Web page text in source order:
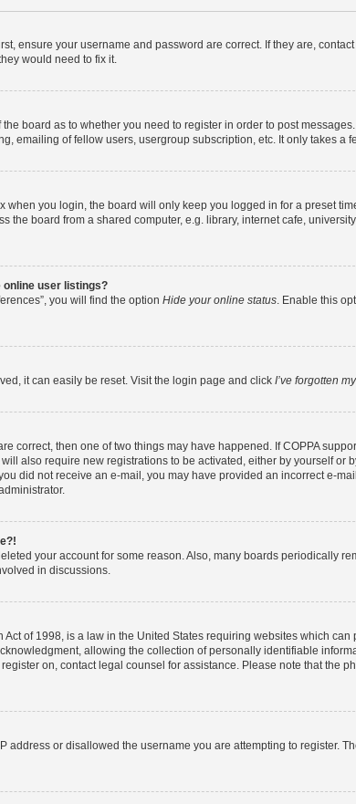
ensure your username and password are correct. If they are,
would need to fix it.
board as to whether you need to register in order to post
emailing of fellow users, usergroup subscription, etc. It only takes a
when you login, the board will only keep you logged in for a preset
the board from a shared computer, e.g. library, internet cafe,
online user listings?
you will find the option Hide your online status. Enable this
it can easily be reset. Visit the login page and click I’ve forgotten
correct, then one of two things may have happened. If COPPA
also require new registrations to be activated, either by yourself
did not receive an e-mail, you may have provided an incorrect e-
your account for some reason. Also, many boards periodically
in discussions.
of 1998, is a law in the United States requiring websites which
allowing the collection of personally identifiable
on, contact legal counsel for assistance. Please note that the
address or disallowed the username you are attempting to register.